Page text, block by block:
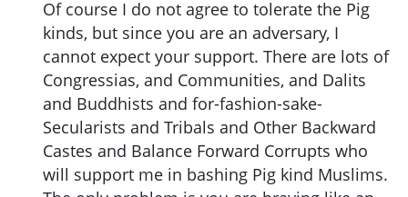
Of course I do not agree to tolerate the Pig
kinds, but since you are an adversary, I
cannot expect your support. There are lots of
Congressias, and Communities, and Dalits
and Buddhists and for-fashion-sake-
Secularists and Tribals and Other Backward
Castes and Balance Forward Corrupts who
will support me in bashing Pig kind Muslims.